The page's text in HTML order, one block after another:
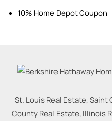
10% Home Depot Coupon
St. Louis Real Estate, Saint
County Real Estate, Illinois